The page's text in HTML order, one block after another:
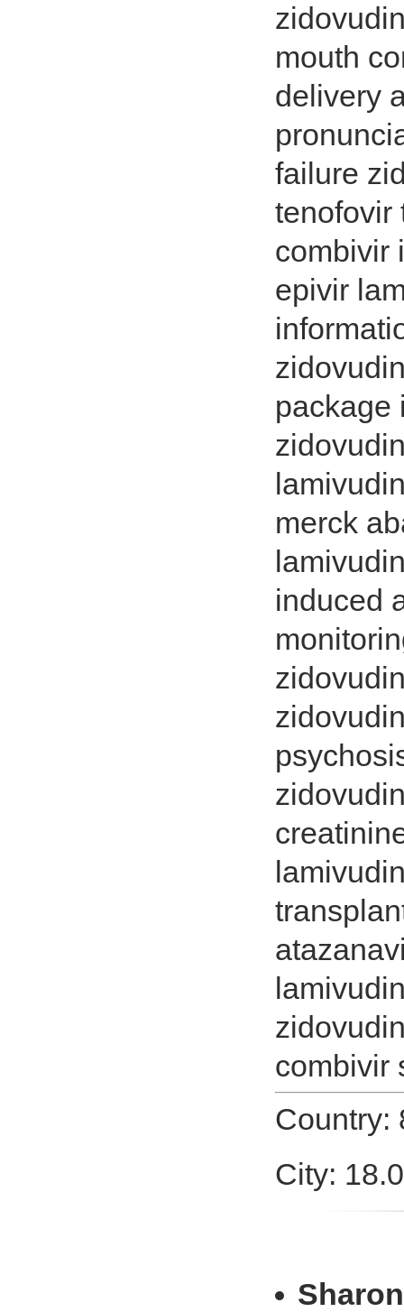
mouth
delivery
failure
tenofovir
combivir
epivir
package
merck
induced
combivir
Country:
City: